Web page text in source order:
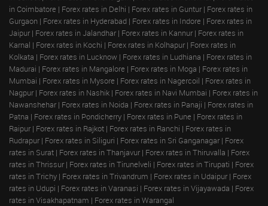
in Coimbatore | Forex rates in Delhi | Forex rates in Guntur | Forex rates in
Gurgaon | Forex rates in Hyderabad | Forex rates in Indore | Forex rates in
Jaipur | Forex rates in Jalandhar | Forex rates in Kannur | Forex rates in
Karnal | Forex rates in Kochi | Forex rates in Kolhapur | Forex rates in
Kolkata | Forex rates in Lucknow | Forex rates in Ludhiana | Forex rates in
Madurai | Forex rates in Mangalore | Forex rates in Moga | Forex rates in
Mumbai | Forex rates in Mysore | Forex rates in Nagercoil | Forex rates in
Nagpur | Forex rates in Nashik | Forex rates in Navi Mumbai | Forex rates in
Nawanshehar | Forex rates in Noida | Forex rates in Panaji | Forex rates in
Patna | Forex rates in Pondicherry | Forex rates in Pune | Forex rates in
Raipur | Forex rates in Rajkot | Forex rates in Ranchi | Forex rates in
Rudrapur | Forex rates in Siliguri | Forex rates in Sri Ganganagar | Forex
rates in Surat | Forex rates in Thanjavur | Forex rates in Thiruvalla | Forex
rates in Thrissur | Forex rates in Tirunelveli | Forex rates in Tirupati | Forex
rates in Trichy | Forex rates in Trivandrum | Forex rates in Udaipur | Forex
rates in Udupi | Forex rates in Varanasi | Forex rates in Vijayawada | Forex
rates in Visakhapatnam | Forex rates in Warangal